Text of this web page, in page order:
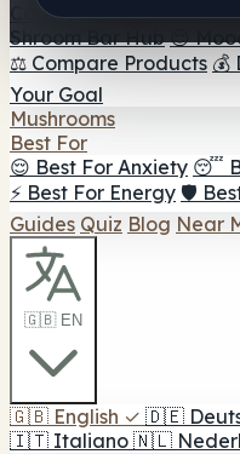
Coffee 🍫 Mushroom
Shroom Bar Hub 😌
⚖️ Compare Products 💰
Your Goal
Mushrooms
Best For
😌 Best For Anxiety 😴
⚡ Best For Energy 🛡️
Guides Quiz Blog Near
🇬🇧 EN
🇬🇧 English ✓ 🇩🇪
🇮🇹 Italiano 🇳🇱